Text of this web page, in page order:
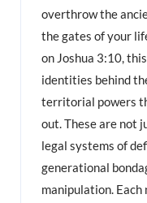
overthrow the
the gates of your
on Joshua 3:10,
identities behind
territorial powers
out. These are not
legal systems of
generational
manipulation.